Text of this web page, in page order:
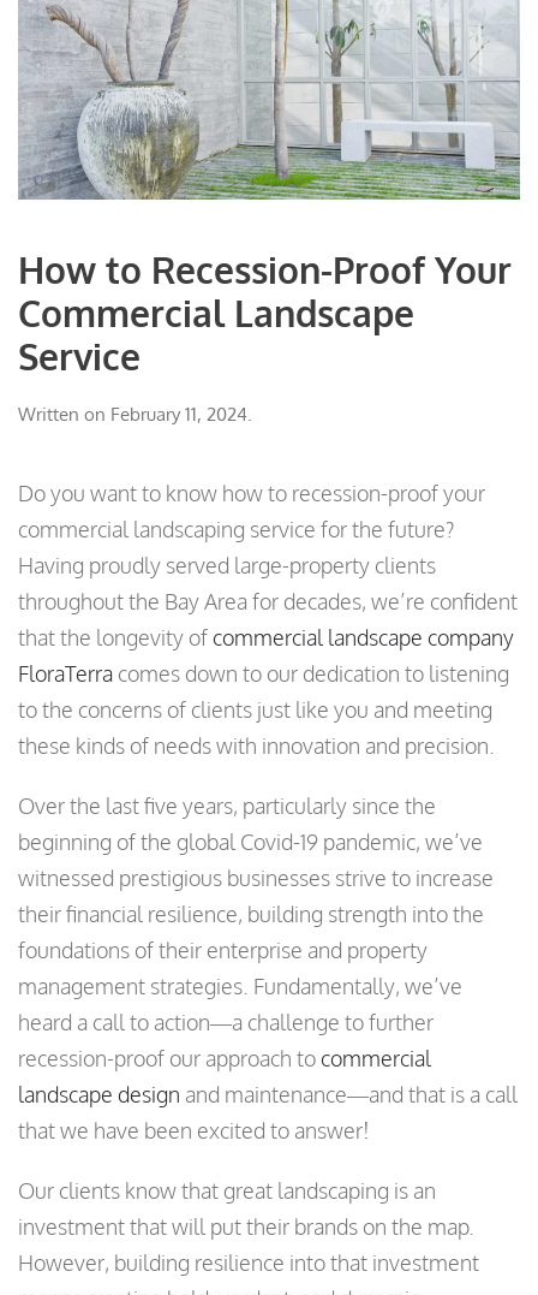
How to Recession-Proof Your
Commercial Landscape
Service
Written on February 11, 2024
Do you want to know how to recession-proof your
commercial landscaping service for the future?
Having proudly served large-property clients
throughout the Bay Area for decades, we’re confident
that the longevity of commercial landscape company
FloraTerra comes down to our dedication to listening
to the concerns of clients just like you and meeting
these kinds of needs with innovation and precision.
Over the last five years, particularly since the
beginning of the global Covid-19 pandemic, we’ve
witnessed prestigious businesses strive to increase
their financial resilience, building strength into the
foundations of their enterprise and property
management strategies. Fundamentally, we’ve
heard a call to action—a challenge to further
recession-proof our approach to commercial
landscape design and maintenance—and that is a call
that we have been excited to answer!
Our clients know that great landscaping is an
investment that will put their brands on the map.
However, building resilience into that investment